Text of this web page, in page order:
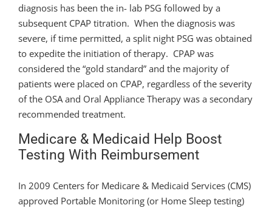
diagnosis has been the in- lab PSG followed by a
subsequent CPAP titration. When the diagnosis was
severe, if time permitted, a split night PSG was obtained
to expedite the initiation of therapy. CPAP was
considered the “gold standard” and the majority of
patients were placed on CPAP, regardless of the severity
of the OSA and Oral Appliance Therapy was a secondary
recommended treatment.
Medicare & Medicaid Help Boost
Testing With Reimbursement
In 2009 Centers for Medicare & Medicaid Services (CMS)
approved Portable Monitoring (or Home Sleep testing)